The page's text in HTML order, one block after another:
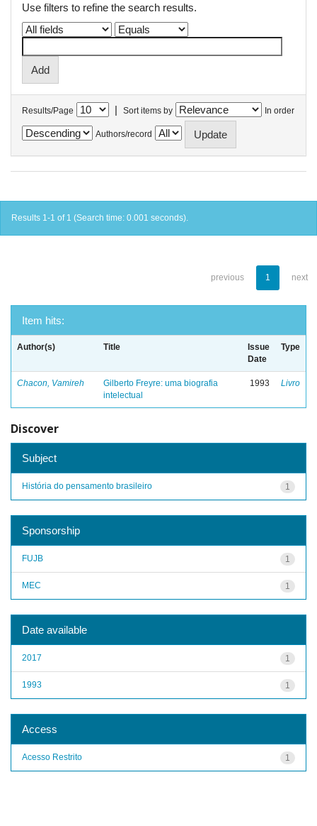
Use filters to refine the search results.
Results/Page | Sort items by In order
Authors/record
Results 1-1 of 1 (Search time: 0.001 seconds).
previous 1 next
Item hits:
Author(s) Title
Issue
Date
Type
Chacon, Vamireh
Gilberto Freyre: uma biografia
intelectual
1993 Livro
Discover
Subject
1
História do pensamento brasileiro
Sponsorship
1
FUJB
1
MEC
Date available
1
2017
1
1993
Access
1
Acesso Restrito